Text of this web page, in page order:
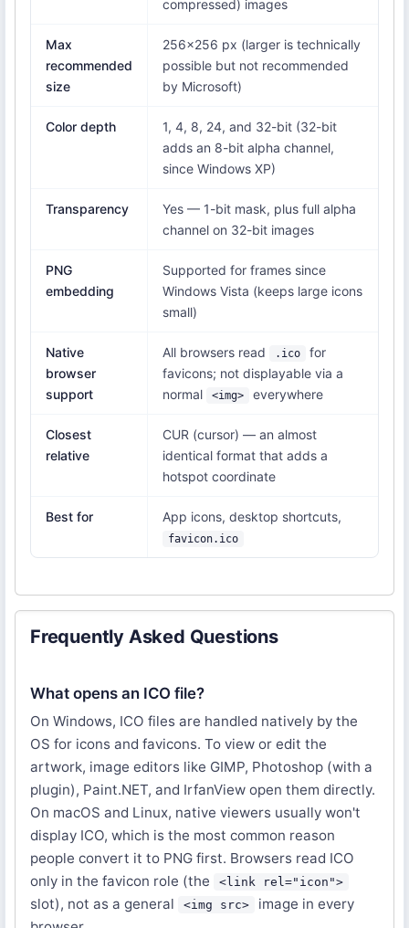
compressed) images
Max
recommended
size
256×256 px (larger is technically
possible but not recommended
by Microsoft)
Color depth
1, 4, 8, 24, and 32-bit (32-bit
adds an 8-bit alpha channel,
since Windows XP)
Transparency
Yes — 1-bit mask, plus full alpha
channel on 32-bit images
PNG
embedding
Supported for frames since
Windows Vista (keeps large icons
small)
Native
browser
support
All browsers read .ico
for
favicons; not displayable via a
normal
<img> everywhere
Closest
relative
CUR (cursor) — an almost
identical format that adds a
hotspot coordinate
Best for App icons, desktop shortcuts,
favicon.ico
Frequently Asked Questions
What opens an ICO file?
On Windows, ICO files are handled natively by the
OS for icons and favicons. To view or edit the
artwork, image editors like GIMP, Photoshop (with a
plugin), Paint.NET, and IrfanView open them directly.
On macOS and Linux, native viewers usually won't
display ICO, which is the most common reason
people convert it to PNG first. Browsers read ICO
only in the favicon role (the
<link rel="icon">
slot), not as a general <img src>
image in every